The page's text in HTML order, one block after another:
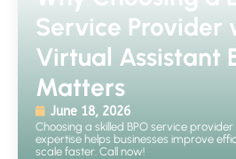
Service Provider
Virtual Assistant
Matters
June 18, 2026
Choosing a skilled BPO service
expertise helps businesses improve
scale faster. Call now!